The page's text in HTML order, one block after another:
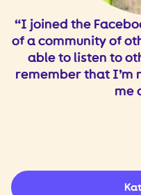
I joined the
of a community of
able to listen to
remember that I’m
me